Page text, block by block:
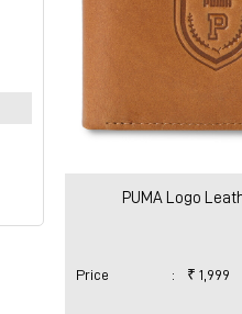
PUMA Logo
Price : ₹ 1,999